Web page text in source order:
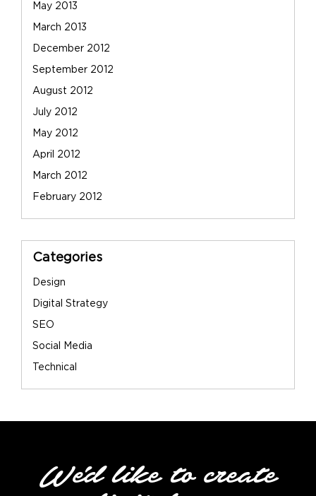
May 2013
March 2013
December 2012
September 2012
August 2012
July 2012
May 2012
April 2012
March 2012
February 2012
Categories
Design
Digital Strategy
SEO
Social Media
Technical
We'd like to create